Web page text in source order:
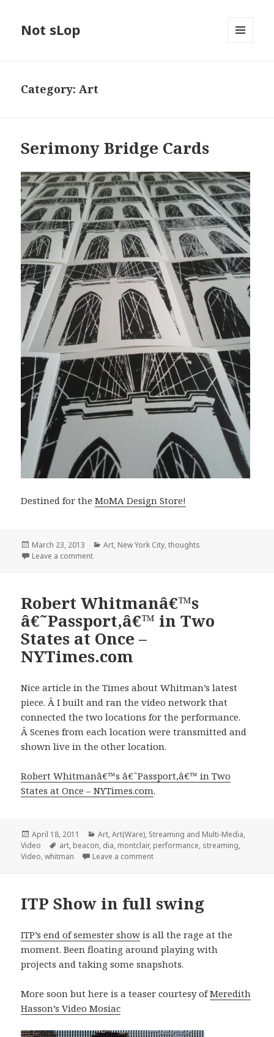
Not sLop
Category:Art
Serimony Bridge Cards
Destined for theMoMA Design Store!
Posted
on
March 23, 2013 Categories
Art, New York City,thoughts
Leave a commenton Serimony Bridge Cards
Robert Whitmanâ€™s
â€˜Passport,â€™ in Two
States at Once –
NYTimes.com
Nice article in the Times about Whitman’s latest
piece. Â I built and ran the video network that
connected the two locations for the performance.
Â Scenes from each location were transmitted and
shown live in the other location.
Robert Whitmanâ€™s â€˜Passport,â€™ in Two
States at Once – NYTimes.com.
Posted
on
April 18, 2011 Categories
Art,Art(Ware), Streaming and Multi-Media,
Video
Tags
art, beacon, dia, montclair, performance, streaming,
Video,whitman Leave a commenton Robert Whitmanâ€™s
ITP Show in full swing
ITP’s end of semester show is all the rage at the
moment. Been floating around playing with
projects and taking some snapshots.
More soon but here is a teaser courtesy ofMeredith
Hasson’s Video Mosiac